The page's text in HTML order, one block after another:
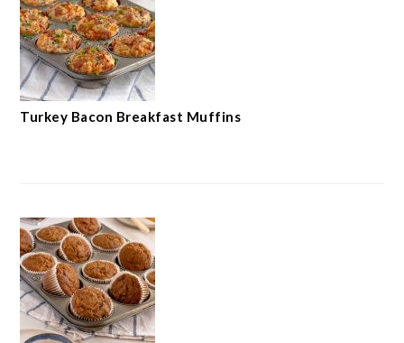
Turkey Bacon Breakfast Muffins